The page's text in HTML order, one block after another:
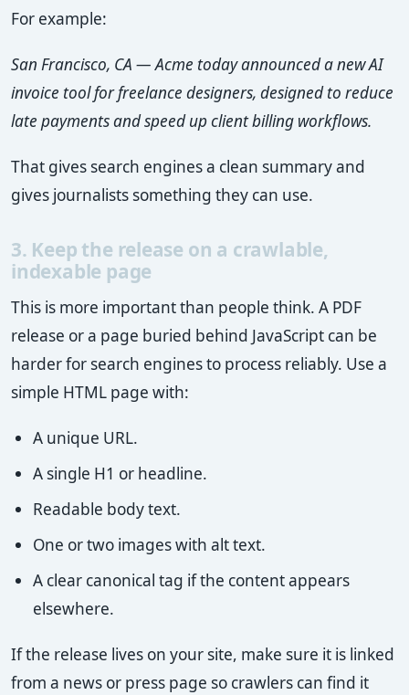
For example:
San Francisco, CA — Acme today announced a new AI
invoice tool for freelance designers, designed to reduce
late payments and speed up client billing workflows.
That gives search engines a clean summary and
gives journalists something they can use.
3. Keep the release on a crawlable,
indexable page
This is more important than people think. A PDF
release or a page buried behind JavaScript can be
harder for search engines to process reliably. Use a
simple HTML page with:
A unique URL.
A single H1 or headline.
Readable body text.
One or two images with alt text.
A clear canonical tag if the content appears
elsewhere.
If the release lives on your site, make sure it is linked
from a news or press page so crawlers can find it